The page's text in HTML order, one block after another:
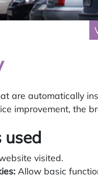
are automatically
improvement, the
used
visited.
Allow basic